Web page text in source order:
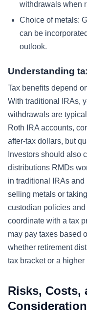
withdrawals when
Choice of metals:
can be
outlook.
Understanding
Tax benefits depend
With traditional IRAs,
withdrawals are
Roth IRA accounts,
after-tax dollars, but
Investors should also
distributions RMDs
in traditional IRAs
selling metals or
custodian policies
coordinate with a tax
may pay taxes based
whether retirement
tax bracket or a
Risks, Costs,